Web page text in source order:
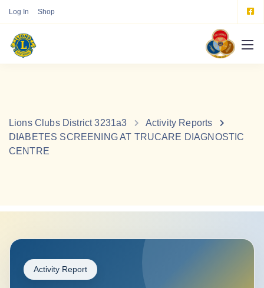
Log In Shop
Lions Clubs District 3231a3
Activity Reports
DIABETES SCREENING AT TRUCARE DIAGNOSTIC
CENTRE
Activity Report